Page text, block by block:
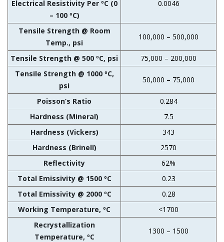
Electrical Resistivity Per ºC (0
– 100 ºC)
0.0046
Tensile Strength @ Room
Temp., psi
100,000 – 500,000
Tensile Strength @ 500 ºC, psi
75,000 – 200,000
Tensile Strength @ 1000 ºC,
psi
50,000 – 75,000
Poisson’s Ratio
0.284
Hardness (Mineral)
7.5
Hardness (Vickers)
343
Hardness (Brinell)
2570
Reflectivity
62%
Total Emissivity @ 1500 ºC
0.23
Total Emissivity @ 2000 ºC
0.28
Working Temperature, ºC
<1700
Recrystallization
Temperature, ºC
1300 – 1500